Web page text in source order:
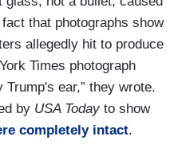
that photographs show
allegedly hit to produce
Times photograph
ear,” they wrote.
by USA Todayto show
completely intact.